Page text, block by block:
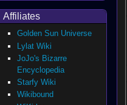
Affiliates
Golden Sun Universe
Lylat Wiki
JoJo's Bizarre
Encyclopedia
Starfy Wiki
Wikibound